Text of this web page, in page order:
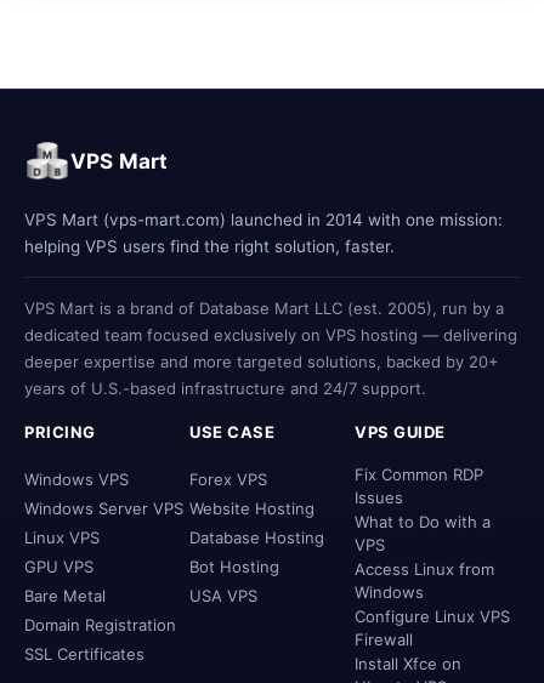
VPS Mart
VPS Mart (vps-mart.com) launched in 2014 with one mission:
helping VPS users find the right solution, faster.
VPS Mart is a brand of Database Mart LLC (est. 2005), run by a
dedicated team focused exclusively on VPS hosting — delivering
deeper expertise and more targeted solutions, backed by 20+
years of U.S.-based infrastructure and 24/7 support.
PRICING
Windows VPS
Windows Server VPS
Linux VPS
GPU VPS
Bare Metal
Domain Registration
SSL Certificates
USE CASE
Forex VPS
Website Hosting
Database Hosting
Bot Hosting
USA VPS
VPS GUIDE
Fix Common RDP
Issues
What to Do with a
VPS
Access Linux from
Windows
Configure Linux VPS
Firewall
Install Xfce on